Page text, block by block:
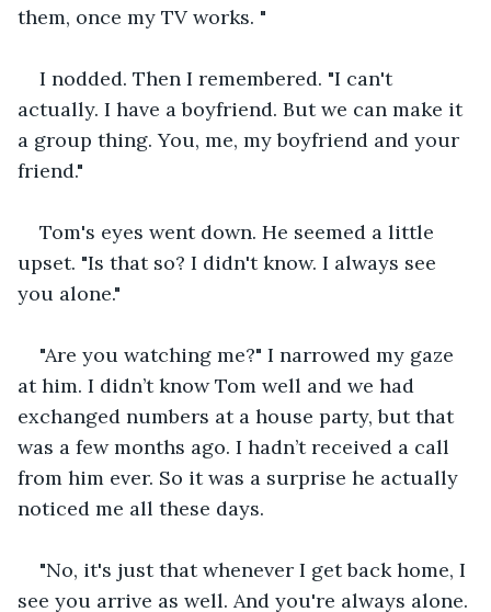
them, once my TV works. "
I nodded. Then I remembered. "I can't
actually. I have a boyfriend. But we can make it
a group thing. You, me, my boyfriend and your
friend."
Tom's eyes went down. He seemed a little
upset. "Is that so? I didn't know. I always see
you alone."
"Are you watching me?" I narrowed my gaze
at him. I didn’t know Tom well and we had
exchanged numbers at a house party, but that
was a few months ago. I hadn’t received a call
from him ever. So it was a surprise he actually
noticed me all these days.
"No, it's just that whenever I get back home, I
see you arrive as well. And you're always alone.